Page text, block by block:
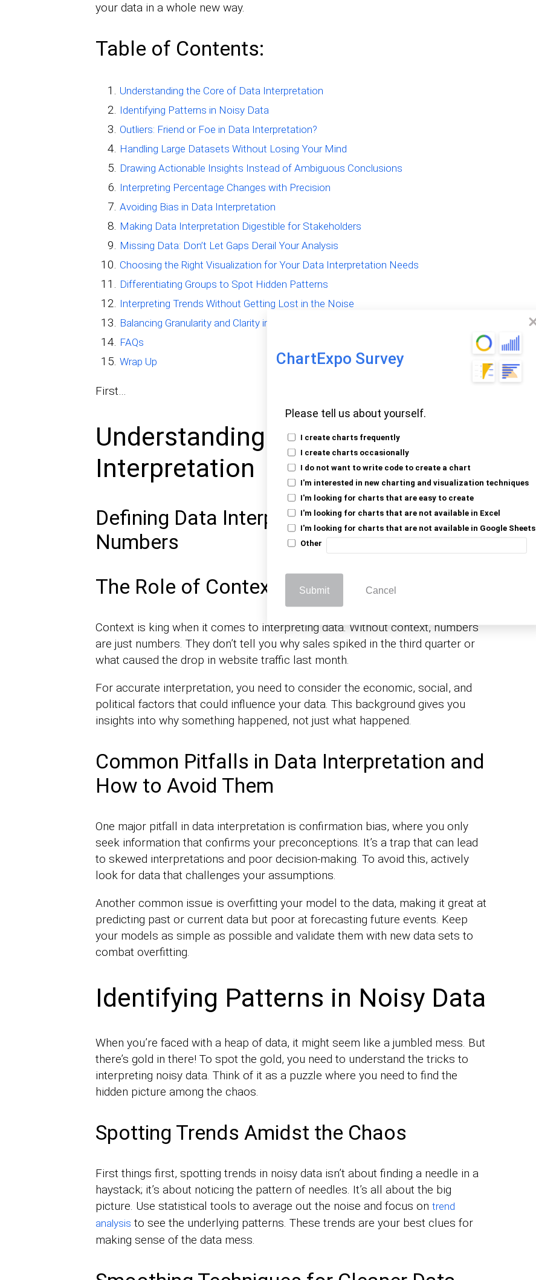
ChartExpo Survey
Please tell us about yourself.
I create charts frequently
I create charts occasionally
I do not want to write code to create a chart
I'm interested in new charting and visualization techniques
I'm looking for charts that are easy to create
I'm looking for charts that are not available in Excel
I'm looking for charts that are not available in Google Sheets
Other
Submit Cancel
your data in a whole new way.
Table of Contents:
Understanding the Core of Data Interpretation
Identifying Patterns in Noisy Data
Outliers: Friend or Foe in Data Interpretation?
Handling Large Datasets Without Losing Your Mind
Drawing Actionable Insights Instead of Ambiguous Conclusions
Interpreting Percentage Changes with Precision
Avoiding Bias in Data Interpretation
Making Data Interpretation Digestible for Stakeholders
Missing Data: Don’t Let Gaps Derail Your Analysis
Choosing the Right Visualization for Your Data Interpretation Needs
Differentiating Groups to Spot Hidden Patterns
Interpreting Trends Without Getting Lost in the Noise
Balancing Granularity and Clarity in Data Interpretation
FAQs
Wrap Up
First…
Understanding the Core of Data
Interpretation
Defining Data Interpretation: Beyond Just
Numbers
The Role of Context in Data Interpretation
Context is king when it comes to interpreting data. Without context, numbers
are just numbers. They don’t tell you why sales spiked in the third quarter or
what caused the drop in website traffic last month.
For accurate interpretation, you need to consider the economic, social, and
political factors that could influence your data. This background gives you
insights into why something happened, not just what happened.
Common Pitfalls in Data Interpretation and
How to Avoid Them
One major pitfall in data interpretation is confirmation bias, where you only
seek information that confirms your preconceptions. It’s a trap that can lead
to skewed interpretations and poor decision-making. To avoid this, actively
look for data that challenges your assumptions.
Another common issue is overfitting your model to the data, making it great at
predicting past or current data but poor at forecasting future events. Keep
your models as simple as possible and validate them with new data sets to
combat overfitting.
Identifying Patterns in Noisy Data
When you’re faced with a heap of data, it might seem like a jumbled mess. But
there’s gold in there! To spot the gold, you need to understand the tricks to
interpreting noisy data. Think of it as a puzzle where you need to find the
hidden picture among the chaos.
Spotting Trends Amidst the Chaos
First things first, spotting trends in noisy data isn’t about finding a needle in a
haystack; it’s about noticing the pattern of needles. It’s all about the big
picture. Use statistical tools to average out the noise and focus on trend
analysis to see the underlying patterns. These trends are your best clues for
making sense of the data mess.